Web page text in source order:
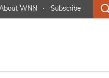
WNN · Subscribe